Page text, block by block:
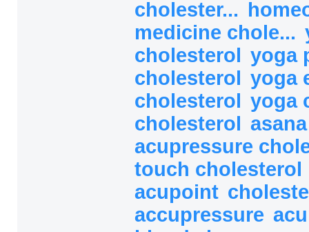
cholester...
medicine chole...
cholesterol yoga
cholesterol yoga
cholesterol yoga
cholesterol
acupressure
touch cholesterol
acupoint
accupressure